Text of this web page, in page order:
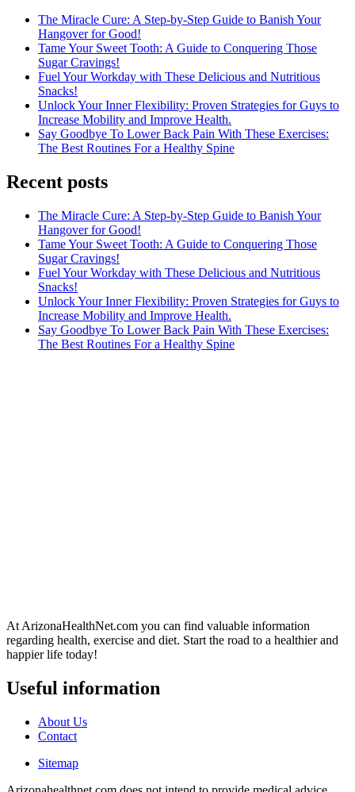
The Miracle Cure: A Step-by-Step Guide to Banish Your
Hangover for Good!
Tame Your Sweet Tooth: A Guide to Conquering Those
Sugar Cravings!
Fuel Your Workday with These Delicious and Nutritious
Snacks!
Unlock Your Inner Flexibility: Proven Strategies for Guys to
Increase Mobility and Improve Health.
Say Goodbye To Lower Back Pain With These Exercises:
The Best Routines For a Healthy Spine
Recent posts
The Miracle Cure: A Step-by-Step Guide to Banish Your
Hangover for Good!
Tame Your Sweet Tooth: A Guide to Conquering Those
Sugar Cravings!
Fuel Your Workday with These Delicious and Nutritious
Snacks!
Unlock Your Inner Flexibility: Proven Strategies for Guys to
Increase Mobility and Improve Health.
Say Goodbye To Lower Back Pain With These Exercises:
The Best Routines For a Healthy Spine
At ArizonaHealthNet.com you can find valuable information
regarding health, exercise and diet. Start the road to a healthier and
happier life today!
Useful information
About Us
Contact
Sitemap